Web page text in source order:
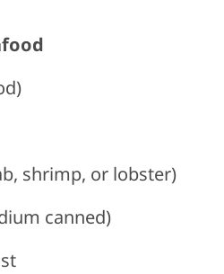
shrimp, or lobster)
canned)